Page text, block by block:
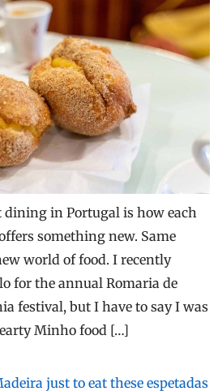
dining in Portugal is how each
something new. Same
world of food. I recently
for the annual Romaria de
festival, but I have to say I was
Minho food […]
just to eat these espetadas